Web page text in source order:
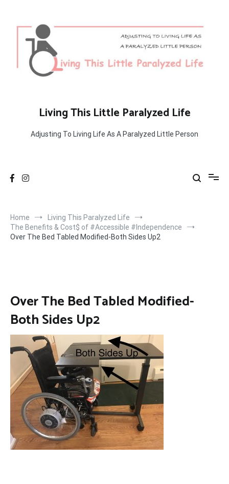
content
Living This Little Paralyzed Life
Adjusting To Living Life As A Paralyzed Little Person
Home
Living This Paralyzed Life
The Benefits & Cost$ of #Accessible #Independence
Over The Bed Tabled Modified-Both Sides Up2
Over The Bed Tabled Modified-
Both Sides Up2